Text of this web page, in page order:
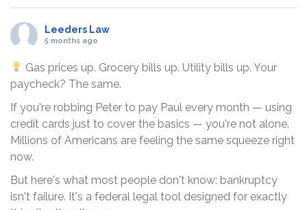
Leeders Law
5 months ago
Gas prices up. Grocery bills up. Utility bills up. Your
paycheck? The same.
If you're robbing Peter to pay Paul every month — using
credit cards just to cover the basics — you're not alone.
Millions of Americans are feeling the same squeeze right
now.
But here's what most people don't know: bankruptcy
isn't failure. It's a federal legal tool designed for exactly